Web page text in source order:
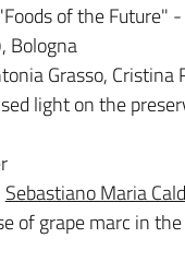
of the Future"
Bologna
Grasso, Cristina
light on the
Sebastiano Maria
of grape marc in